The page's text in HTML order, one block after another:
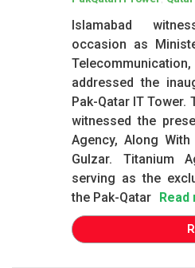
Islamabad
occasion as
Telecommunication,
addressed the
Pak-Qatar IT Tower.
witnessed the
Agency, Along
Gulzar. Titanium
serving as the
the Pak-Qatar Read